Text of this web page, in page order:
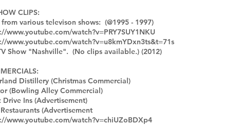
CLIPS:
various televison shows: (@1995 - 1997)
www.youtube.com/watch?v=PRY7SUY1NKU
www.youtube.com/watch?v=u8kmYDxn3ts&t=71s
Show "Nashville". (No clips available.) (2012)
Distillery (Christmas Commercial)
(Bowling Alley Commercial)
Drive Ins (Advertisement)
(Advertisement
www.youtube.com/watch?v=chiUZoBDXp4